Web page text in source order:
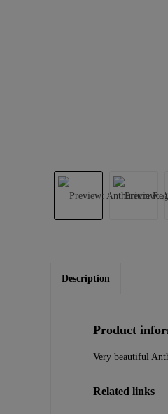
Description
Product
Very beautiful
Related links